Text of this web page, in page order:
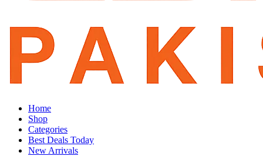
Home
Shop
Categories
Best Deals Today
New Arrivals